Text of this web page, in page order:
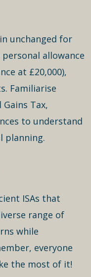
unchanged for
allowance
at £20,000),
Familiarise
Tax,
to understand
planning.
ISAs that
range of
while
everyone
the most of it!